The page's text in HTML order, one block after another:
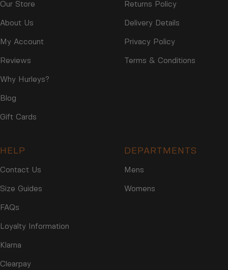
Our Store
About Us
My Account
Reviews
Why Hurleys?
Blog
Gift Cards
Returns Policy
Delivery Details
Privacy Policy
Terms & Conditions
HELP
Contact Us
Size Guides
FAQs
Loyalty Information
Klarna
Clearpay
DEPARTMENTS
Mens
Womens